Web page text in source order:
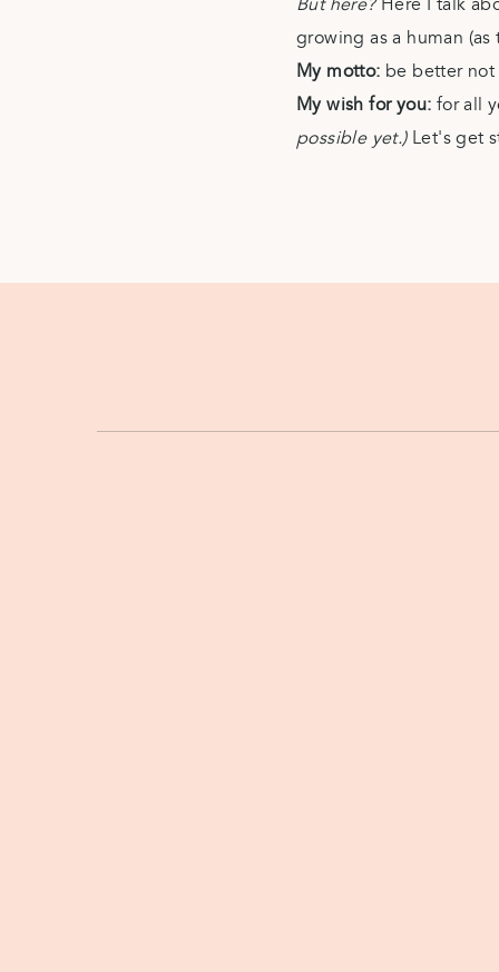
But here? Here I talk
growing as a human
My motto: be better
My wish for you: for all
possible yet.)Let's get